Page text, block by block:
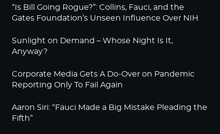
“Is Bill Going Rogue?”: Collins, Fauci, and the
Gates Foundation’s Unseen Influence Over NIH
Sunlight on Demand – Whose Night Is It,
Anyway?
Corporate Media Gets A Do-Over on Pandemic
Reporting Only To Fail Again
Aaron Siri: “Fauci Made a Big Mistake Pleading the
Fifth”